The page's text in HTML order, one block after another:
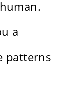
a
patterns